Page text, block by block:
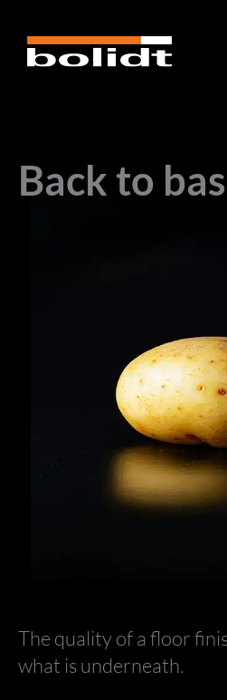
inhoud
Back to
The quality of a floor
what is underneath.